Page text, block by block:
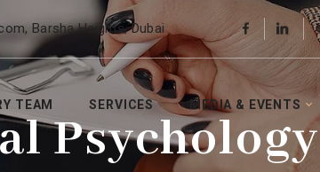
Barsha Heights, Dubai
TEAM SERVICES MEDIA & EVENTS
Psychology